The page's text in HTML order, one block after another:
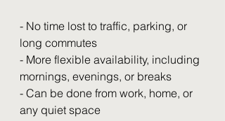
- No time lost to traffic, parking, or
long commutes
- More flexible availability, including
mornings, evenings, or breaks
- Can be done from work, home, or
any quiet space